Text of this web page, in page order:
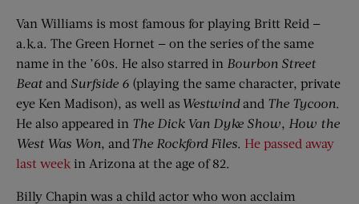
Van Williams is most famous for playing Britt Reid —
a.k.a. The Green Hornet — on the series of the same
name in the ’60s. He also starred in Bourbon Street
Beatand Surfside 6 (playing the same character, private
eye Ken Madison), as well as Westwindand The Tycoon.
He also appeared in The Dick Van Dyke Show, How the
West Was Won, and The Rockford Files. He passed away
last week in Arizona at the age of 82.
Billy Chapin was a child actor who won acclaim